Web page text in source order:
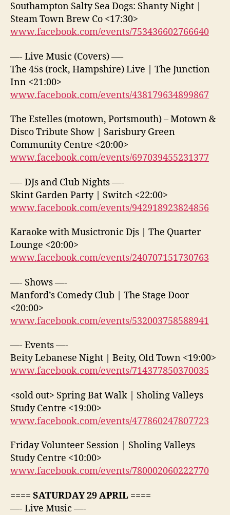
Southampton Salty Sea Dogs: Shanty Night |
Steam Town Brew Co <17:30>
www.facebook.com/events/753436602766640
—- Live Music (Covers) —-
The 45s (rock, Hampshire) Live | The Junction
Inn <21:00>
www.facebook.com/events/438179634899867
The Estelles (motown, Portsmouth) – Motown &
Disco Tribute Show | Sarisbury Green
Community Centre <20:00>
www.facebook.com/events/697039455231377
—- DJs and Club Nights —-
Skint Garden Party | Switch <22:00>
www.facebook.com/events/942918923824856
Karaoke with Musictronic Djs | The Quarter
Lounge <20:00>
www.facebook.com/events/240707151730763
—- Shows —-
Manford’s Comedy Club | The Stage Door
<20:00>
www.facebook.com/events/532003758588941
—- Events —-
Beity Lebanese Night | Beity, Old Town <19:00>
www.facebook.com/events/714377850370035
<sold out> Spring Bat Walk | Sholing Valleys
Study Centre <19:00>
www.facebook.com/events/477860247807723
Friday Volunteer Session | Sholing Valleys
Study Centre <10:00>
www.facebook.com/events/780002060222770
==== SATURDAY 29 APRIL ====
—- Live Music —-